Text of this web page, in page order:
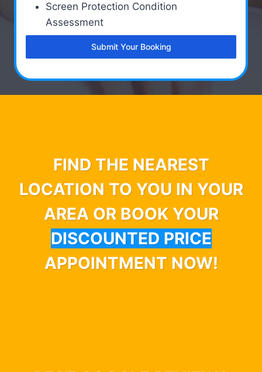
Screen Protection Condition
Assessment
Submit Your Booking
FIND THE NEAREST
LOCATION TO YOU IN YOUR
AREA OR BOOK YOUR
DISCOUNTED PRICE
APPOINTMENT NOW!